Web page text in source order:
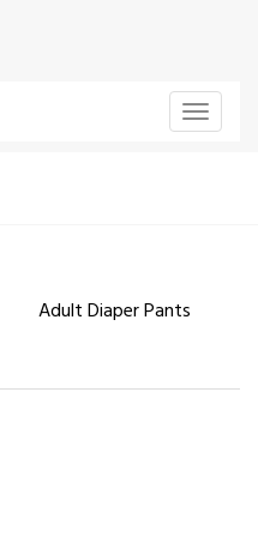
Toggle
Adult Diaper Pants